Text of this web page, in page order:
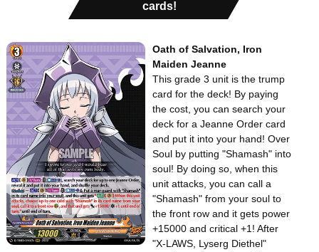
cards!
Oath of Salvation, Iron
Maiden Jeanne
This grade 3 unit is the trump
card for the deck! By paying
the cost, you can search your
deck for a Jeanne Order card
and put it into your hand! Over
Soul by putting "Shamash" into
soul! By doing so, when this
unit attacks, you can call a
"Shamash" from your soul to
the front row and it gets power
+15000 and critical +1! After
"X-LAWS, Lyserg Diethel"